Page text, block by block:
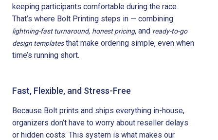
keeping participants comfortable during the race..
That’s where Bolt Printing steps in — combining
lightning-fast turnaround, honest pricing, and ready-to-go
design templatesthat make ordering simple, even when
time’s running short.
Fast, Flexible, and Stress-Free
Because Bolt prints and ships everything in-house,
organizers don’t have to worry about reseller delays
or hidden costs. This system is what makes our